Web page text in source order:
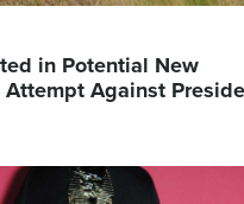
in Potential New
Against